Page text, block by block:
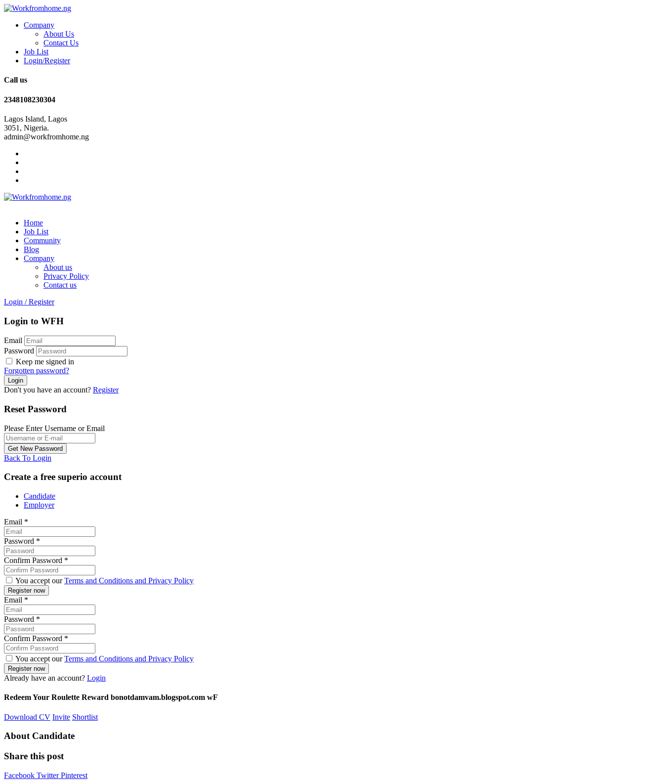
Company
About Us
Contact Us
Job List
Login/Register
Call us
2348108230304
Lagos Island, Lagos
3051, Nigeria.
admin@workfromhome.ng
Home
Job List
Community
Blog
Company
About us
Privacy Policy
Contact us
Login / Register
Login to WFH
Email
Password
Keep me signed in
Forgotten password?
Don't you have an account? Register
Reset Password
Please Enter Username or Email
Back To Login
Create a free superio account
Candidate
Employer
Email *
Password *
Confirm Password *
You accept ourTerms and Conditions and Privacy Policy
Email *
Password *
Confirm Password *
You accept ourTerms and Conditions and Privacy Policy
Already have an account? Login
Redeem Your Roulette Reward bonotdamvam.blogspot.com wF
Download CV Invite Shortlist
About Candidate
Share this post
Facebook TwitterPinterest